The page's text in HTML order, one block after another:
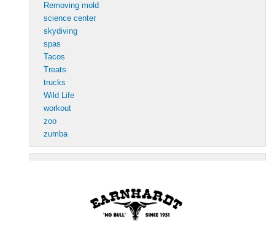
Removing mold
science center
skydiving
spas
Tacos
Treats
trucks
Wild Life
workout
zoo
zumba